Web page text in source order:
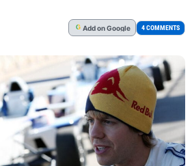
G Addon Google 4 COMMENTS